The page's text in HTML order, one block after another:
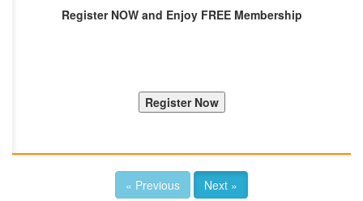
Register NOW and Enjoy FREE Membership
« Previous Next »